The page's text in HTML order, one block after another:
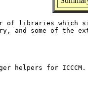
of libraries which
and some of the